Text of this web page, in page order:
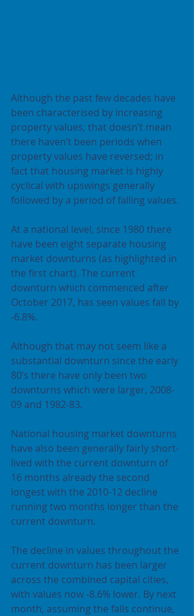
Although the past few decades have
been characterised by increasing
property values, that doesn’t mean
there haven’t been periods when
property values have reversed; in
fact that housing market is highly
cyclical with upswings generally
followed by a period of falling values.
At a national level, since 1980 there
have been eight separate housing
market downturns (as highlighted in
the first chart). The current
downturn which commenced after
October 2017, has seen values fall by
-6.8%.
Although that may not seem like a
substantial downturn since the early
80’s there have only been two
downturns which were larger, 2008-
09 and 1982-83.
National housing market downturns
have also been generally fairly short-
lived with the current downturn of
16 months already the second
longest with the 2010-12 decline
running two months longer than the
current downturn.
The decline in values throughout the
current downturn has been larger
across the combined capital cities,
with values now -8.6% lower. By next
month, assuming the falls continue,